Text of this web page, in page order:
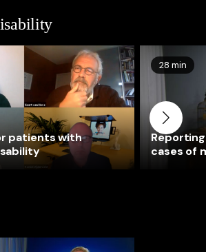
patients with
28 min
cases of